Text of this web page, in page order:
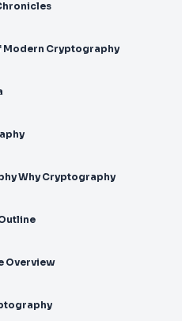
Practical Aspects of Modern Cryptography
Why Cryptography
Overview